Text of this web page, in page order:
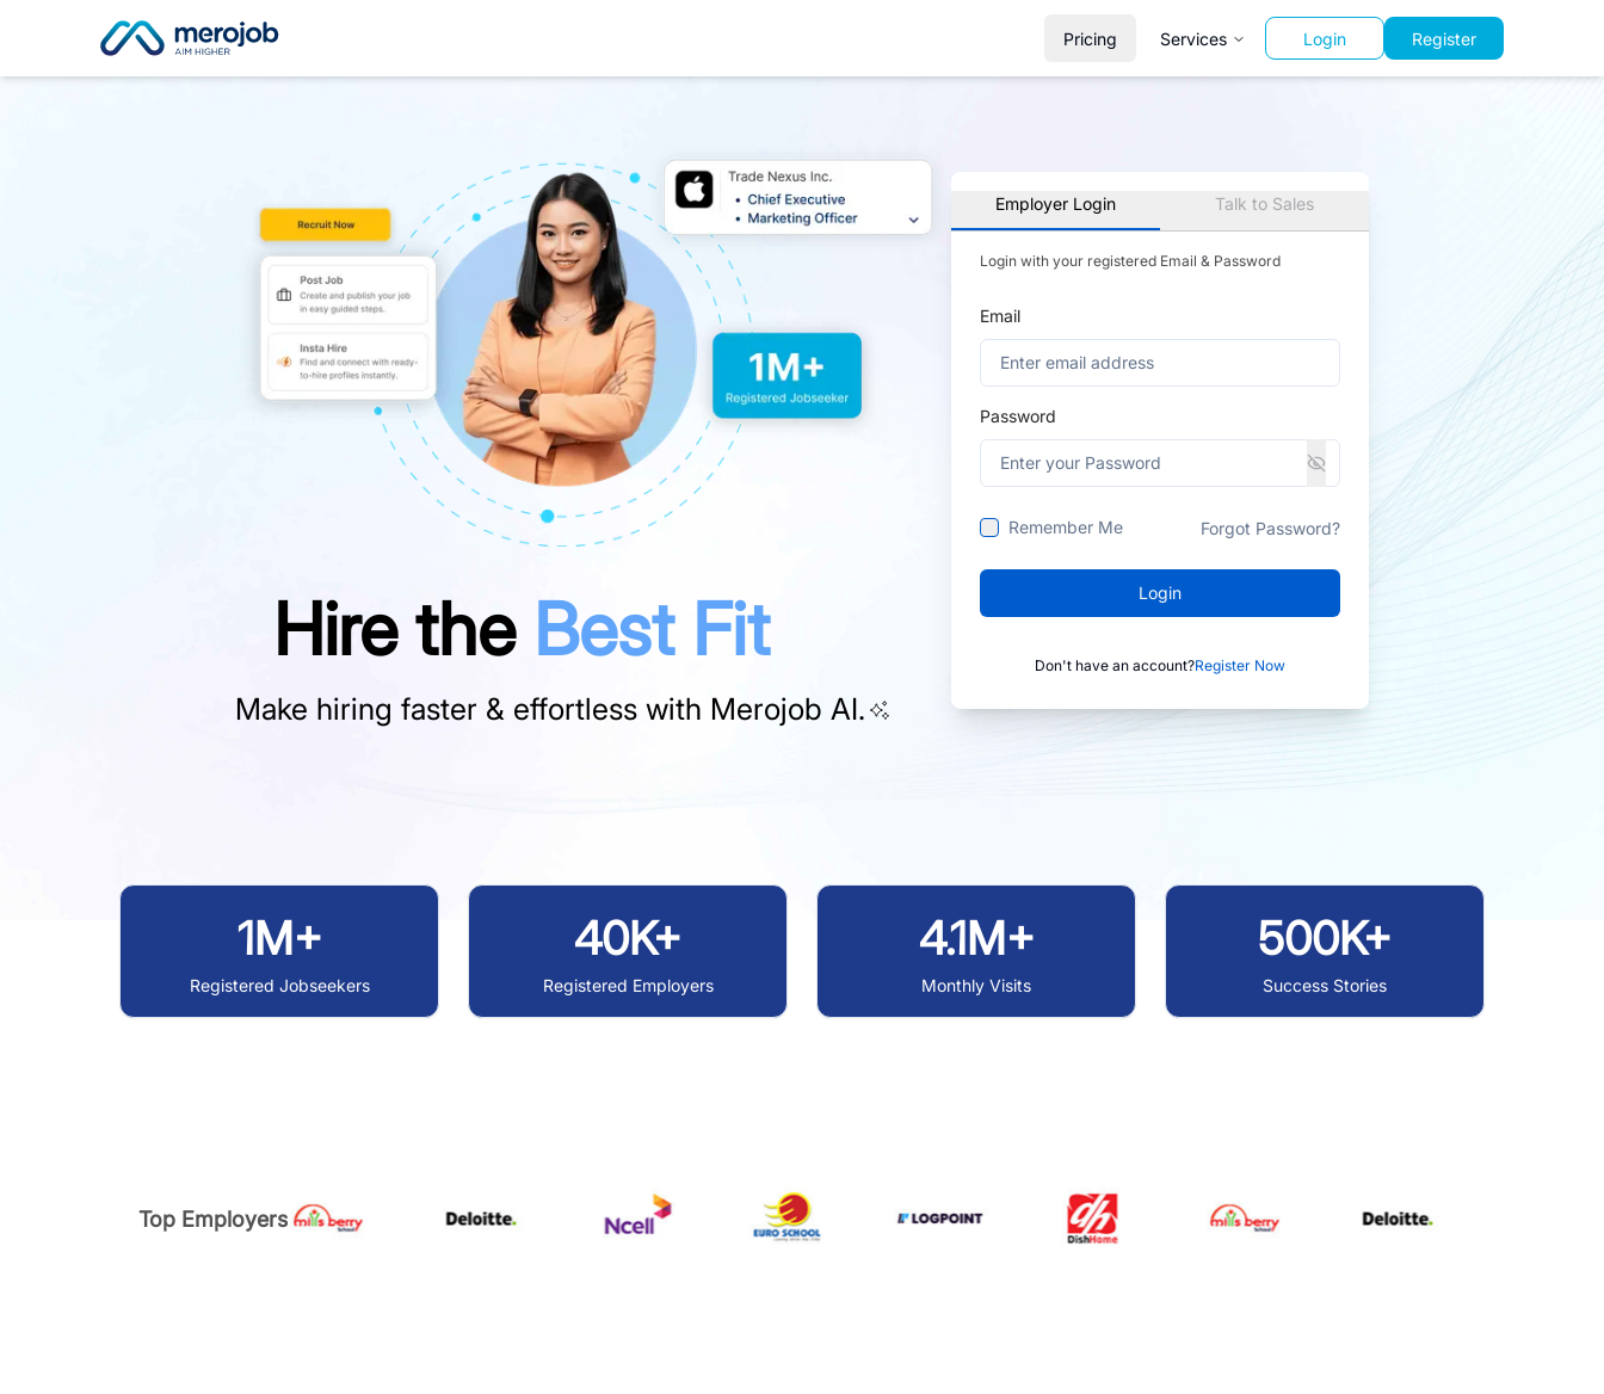
Pricing Services Login Register
Hire the Best Fit
Make hiring faster & effortless with Merojob AI.
Employer Login Talk to Sales
Login with your registered Email & Password
Email
Password
Remember Me Forgot Password?
Login
Don't have an account?Register Now
1M+
Registered Jobseekers
40K+
Registered Employers
4.1M+
Monthly Visits
500K+
Success Stories
Top Employers